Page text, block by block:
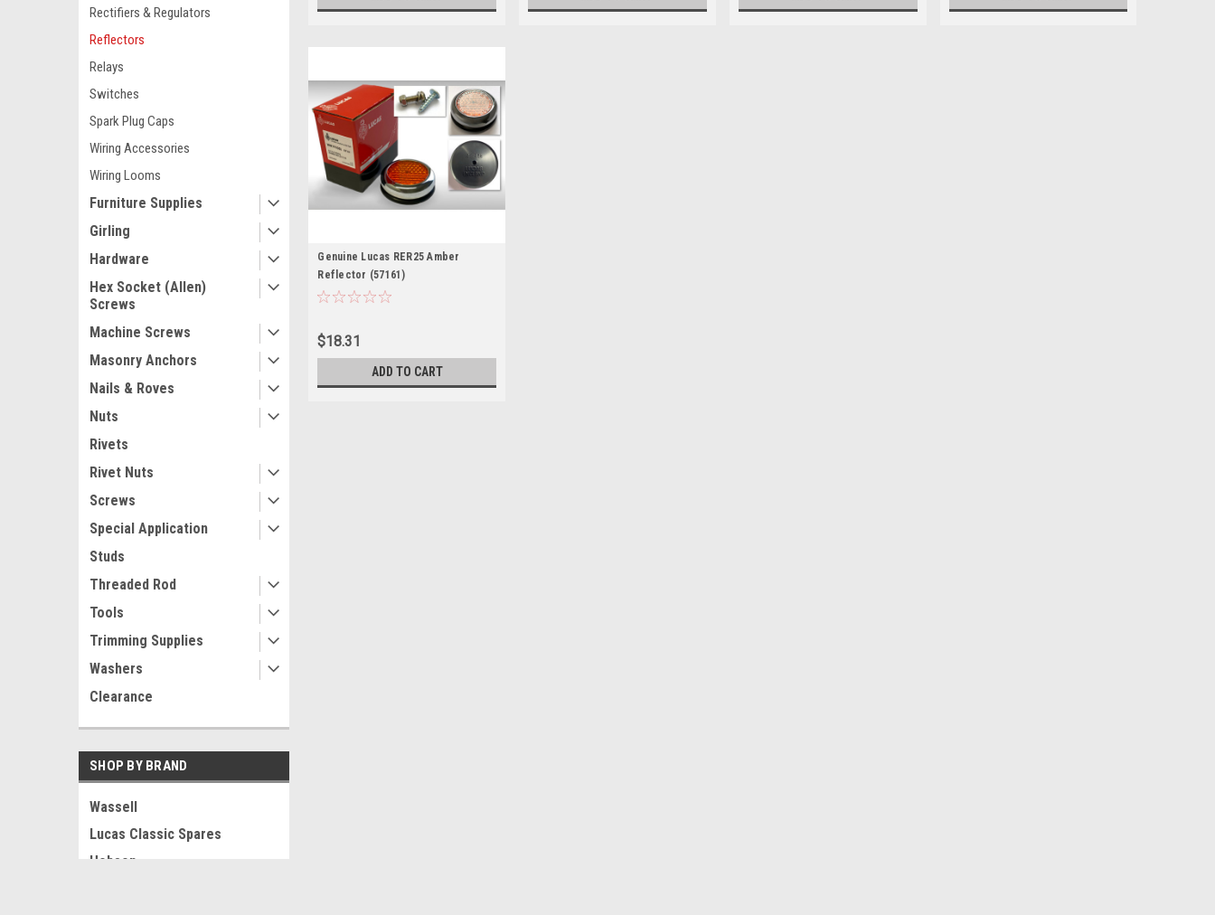
Rectifiers & Regulators
Reflectors
Relays
Switches
Spark Plug Caps
Wiring Accessories
Wiring Looms
Furniture Supplies
Girling
Hardware
Hex Socket (Allen)
Screws
Machine Screws
Masonry Anchors
Nails & Roves
Nuts
Rivets
Rivet Nuts
Screws
Special Application
Studs
Threaded Rod
Tools
Trimming Supplies
Washers
Clearance
SHOP BY BRAND
Wassell
Lucas Classic Spares
Hobson
Genuine Lucas RER25 Amber
Reflector (57161)
$18.31
ADD TO CART